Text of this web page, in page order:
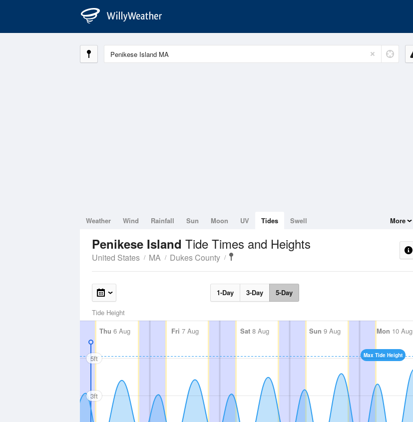
Weather Wind Rainfall Sun Moon UV Tides Swell More
Penikese Island Tide Times and Heights
United States MA Dukes County
1-Day 3-Day 5-Day
Tide Height
Thu 6 Aug Fri 7 Aug Sat 8 Aug Sun 9 Aug Mon 10 Aug
Max Tide Height
5ft
3ft